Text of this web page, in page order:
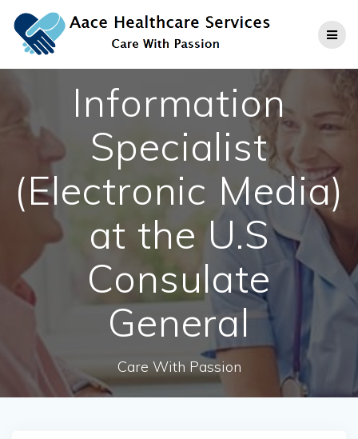
to
content
Information
Specialist
(Electronic Media)
at the U.S
Consulate
General
Care With Passion